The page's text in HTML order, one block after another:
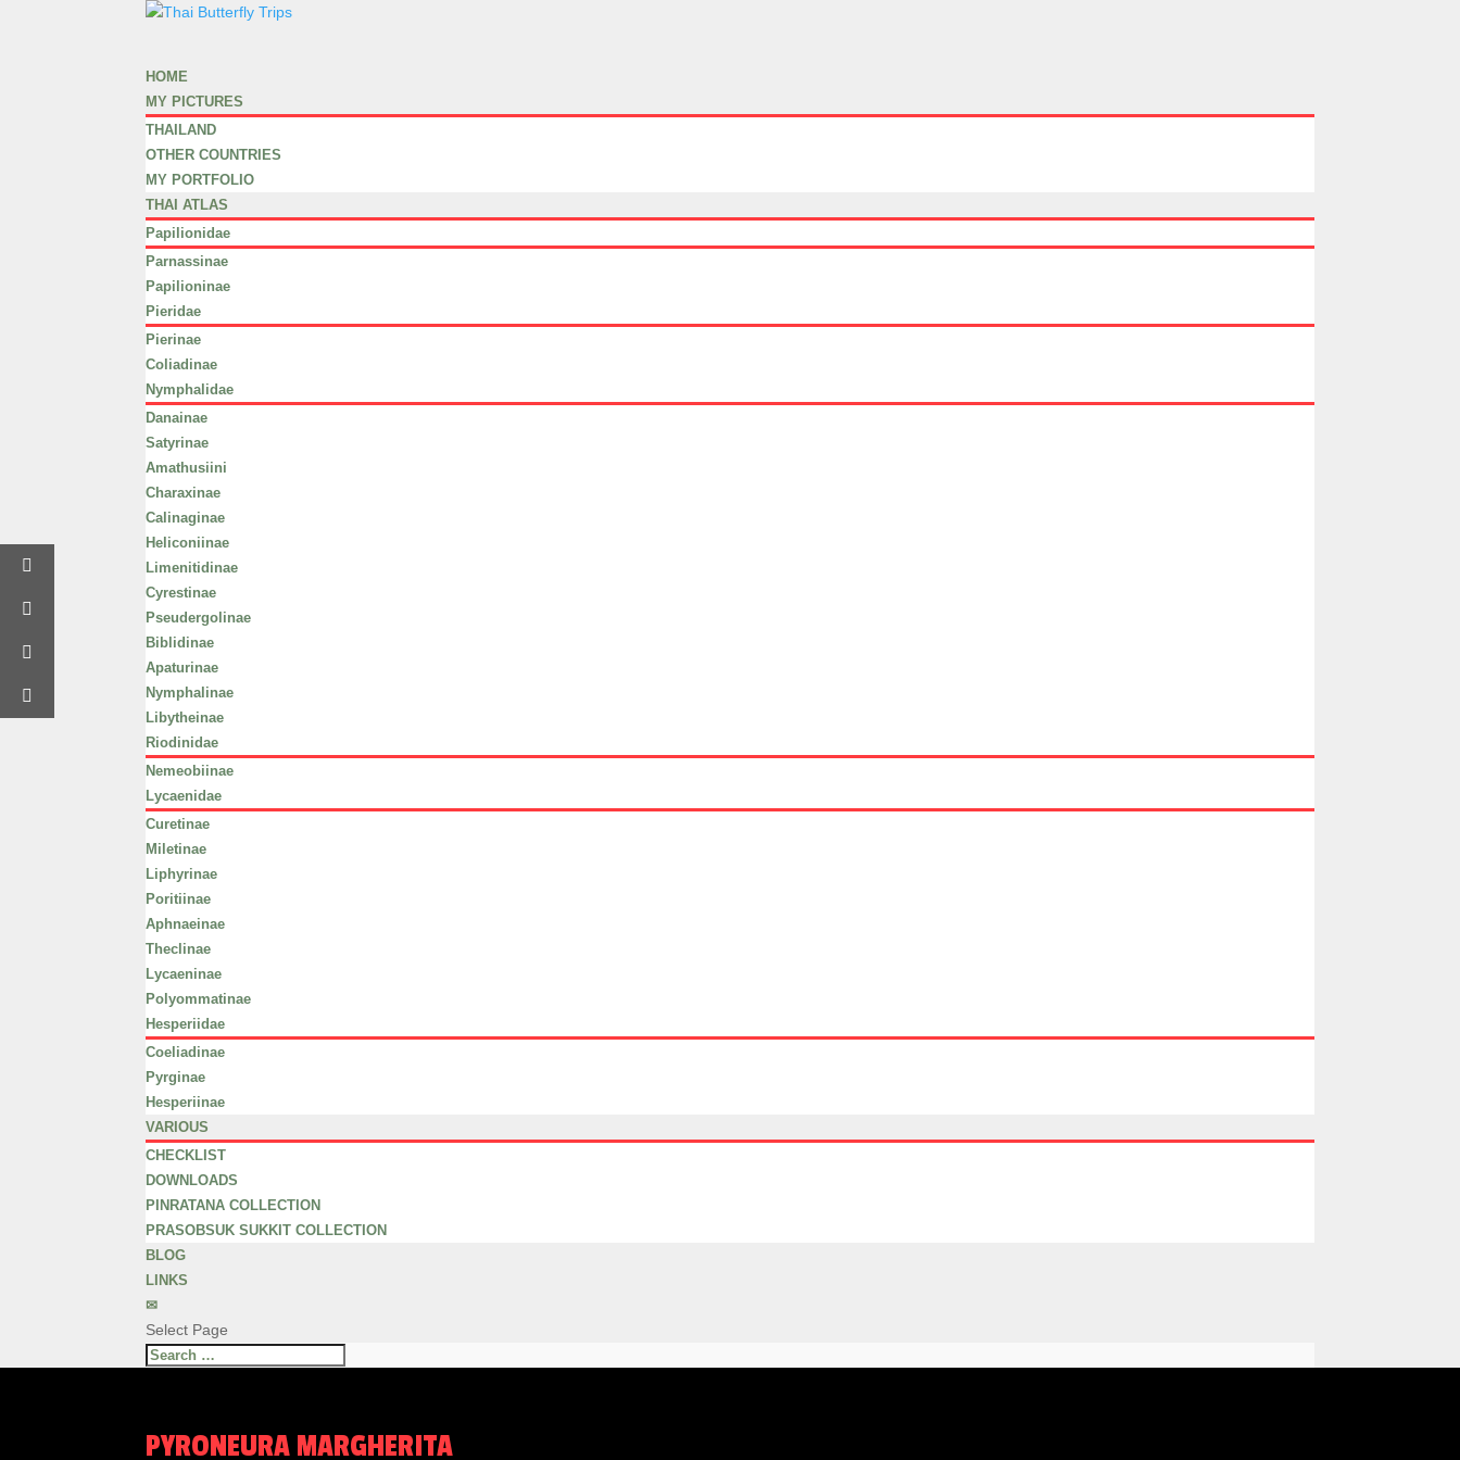
HOME
MY PICTURES
THAILAND
OTHER COUNTRIES
MY PORTFOLIO
THAI ATLAS
Papilionidae
Parnassinae
Papilioninae
Pieridae
Pierinae
Coliadinae
Nymphalidae
Danainae
Satyrinae
Amathusiini
Charaxinae
Calinaginae
Heliconiinae
Limenitidinae
Cyrestinae
Pseudergolinae
Biblidinae
Apaturinae
Nymphalinae
Libytheinae
Riodinidae
Nemeobiinae
Lycaenidae
Curetinae
Miletinae
Liphyrinae
Poritiinae
Aphnaeinae
Theclinae
Lycaeninae
Polyommatinae
Hesperiidae
Coeliadinae
Pyrginae
Hesperiinae
VARIOUS
CHECKLIST
DOWNLOADS
PINRATANA COLLECTION
PRASOBSUK SUKKIT COLLECTION
BLOG
LINKS
✉
Select Page
PYRONEURA MARGHERITA